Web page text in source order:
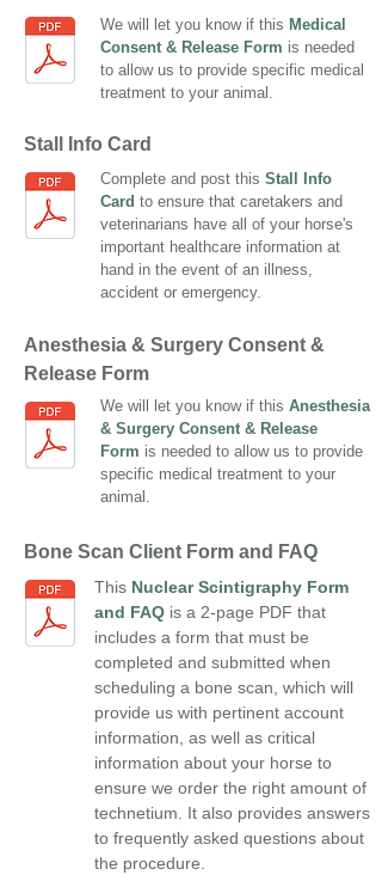
We will let you know if this Medical
Consent & Release Form is needed
to allow us to provide specific medical
treatment to your animal.
Stall Info Card
Complete and post this Stall Info
Card to ensure that caretakers and
veterinarians have all of your horse's
important healthcare information at
hand in the event of an illness,
accident or emergency.
Anesthesia & Surgery Consent &
Release Form
We will let you know if this Anesthesia
& Surgery Consent & Release
Form is needed to allow us to provide
specific medical treatment to your
animal.
Bone Scan Client Form and FAQ
This Nuclear Scintigraphy Form
and FAQ is a 2-page PDF that
includes a form that must be
completed and submitted when
scheduling a bone scan, which will
provide us with pertinent account
information, as well as critical
information about your horse to
ensure we order the right amount of
technetium. It also provides answers
to frequently asked questions about
the procedure.